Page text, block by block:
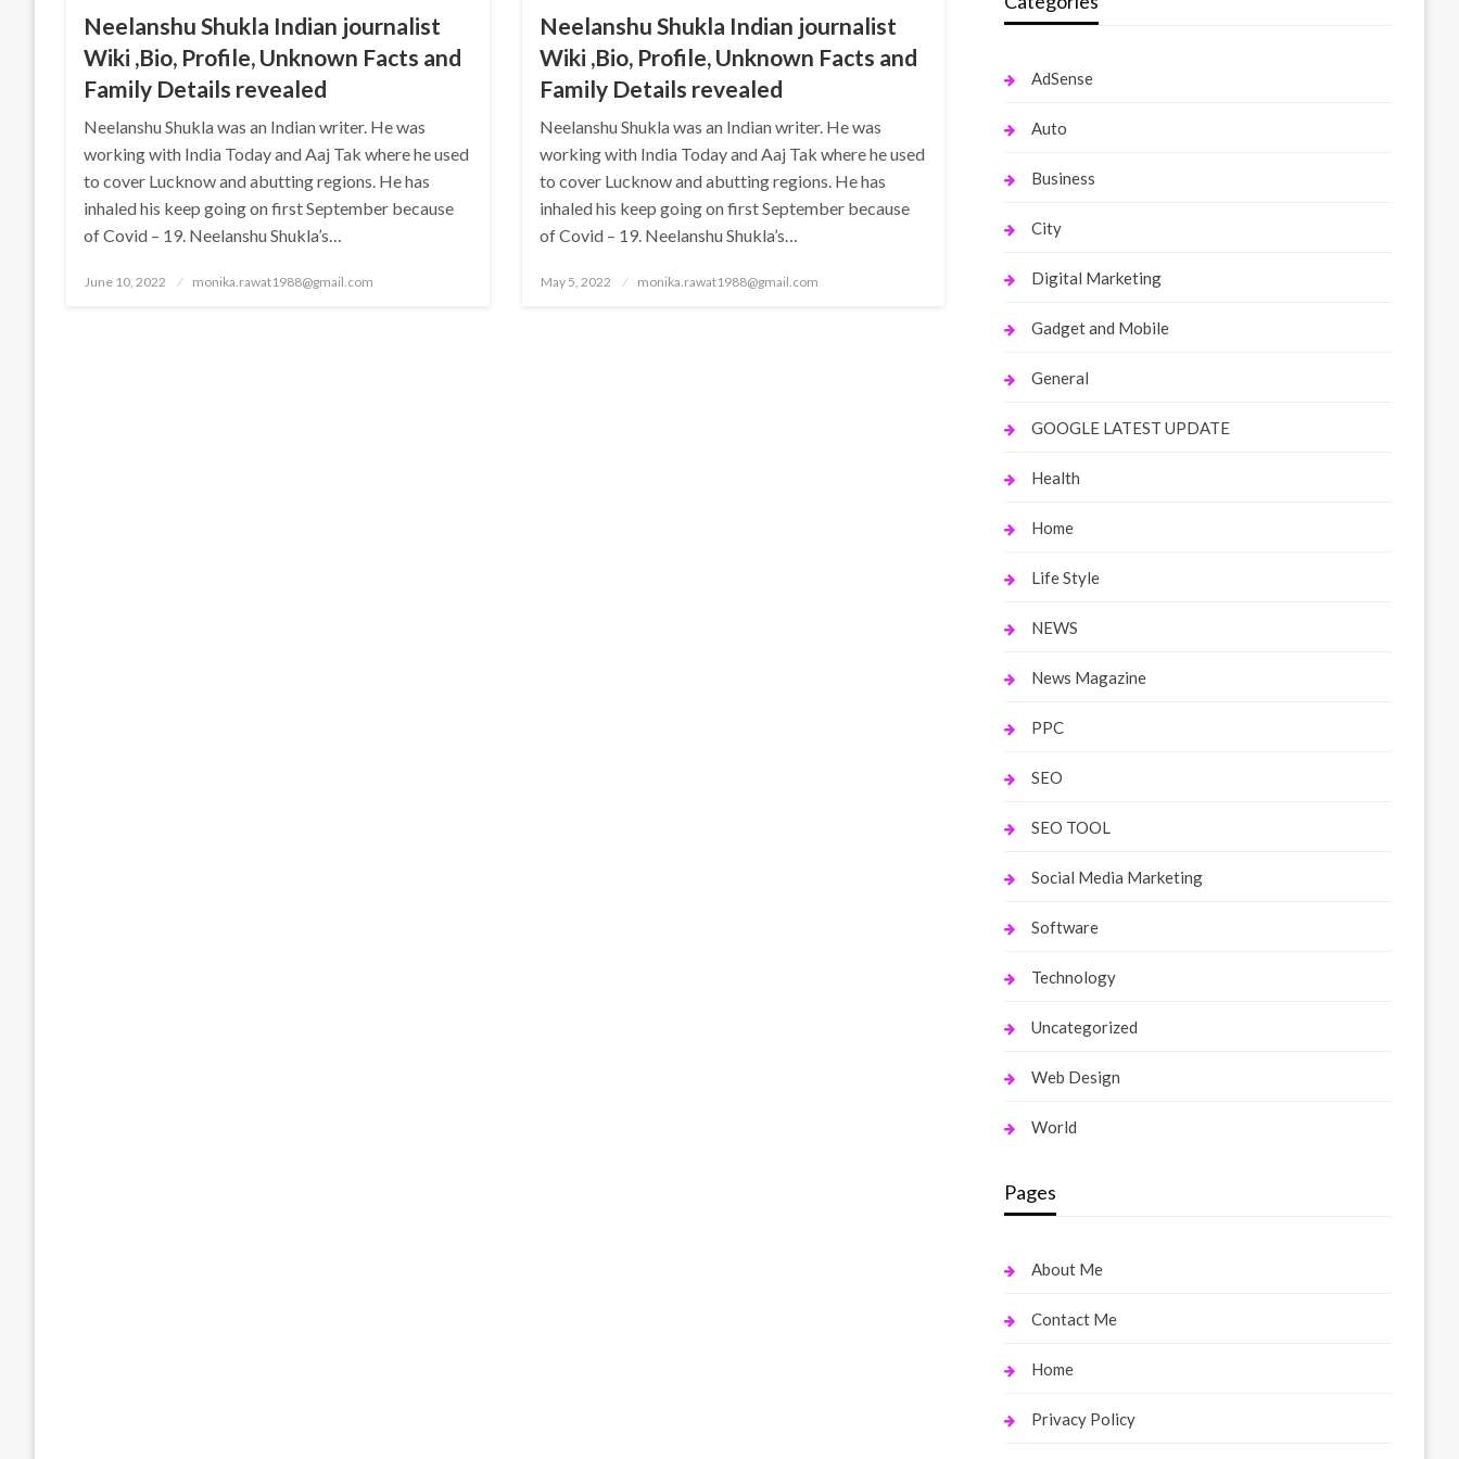
Neelanshu Shukla Indian journalist
Wiki ,Bio, Profile, Unknown Facts and
Family Details revealed
Neelanshu Shukla was an Indian writer. He was
working with India Today and Aaj Tak where he used
to cover Lucknow and abutting regions. He has
inhaled his keep going on first September because
of Covid – 19. Neelanshu Shukla’s…
Posted
June 10, 2022 monika.rawat1988@gmail.com
Neelanshu Shukla Indian journalist
Wiki ,Bio, Profile, Unknown Facts and
Family Details revealed
Neelanshu Shukla was an Indian writer. He was
working with India Today and Aaj Tak where he used
to cover Lucknow and abutting regions. He has
inhaled his keep going on first September because
of Covid – 19. Neelanshu Shukla’s…
Posted
May 5, 2022 monika.rawat1988@gmail.com
AdSense
Auto
Business
City
Digital Marketing
Gadget and Mobile
General
GOOGLE LATEST UPDATE
Health
Home
Life Style
NEWS
News Magazine
PPC
SEO
SEO TOOL
Social Media Marketing
Software
Technology
Uncategorized
Web Design
World
Pages
About Me
Contact Me
Home
Privacy Policy